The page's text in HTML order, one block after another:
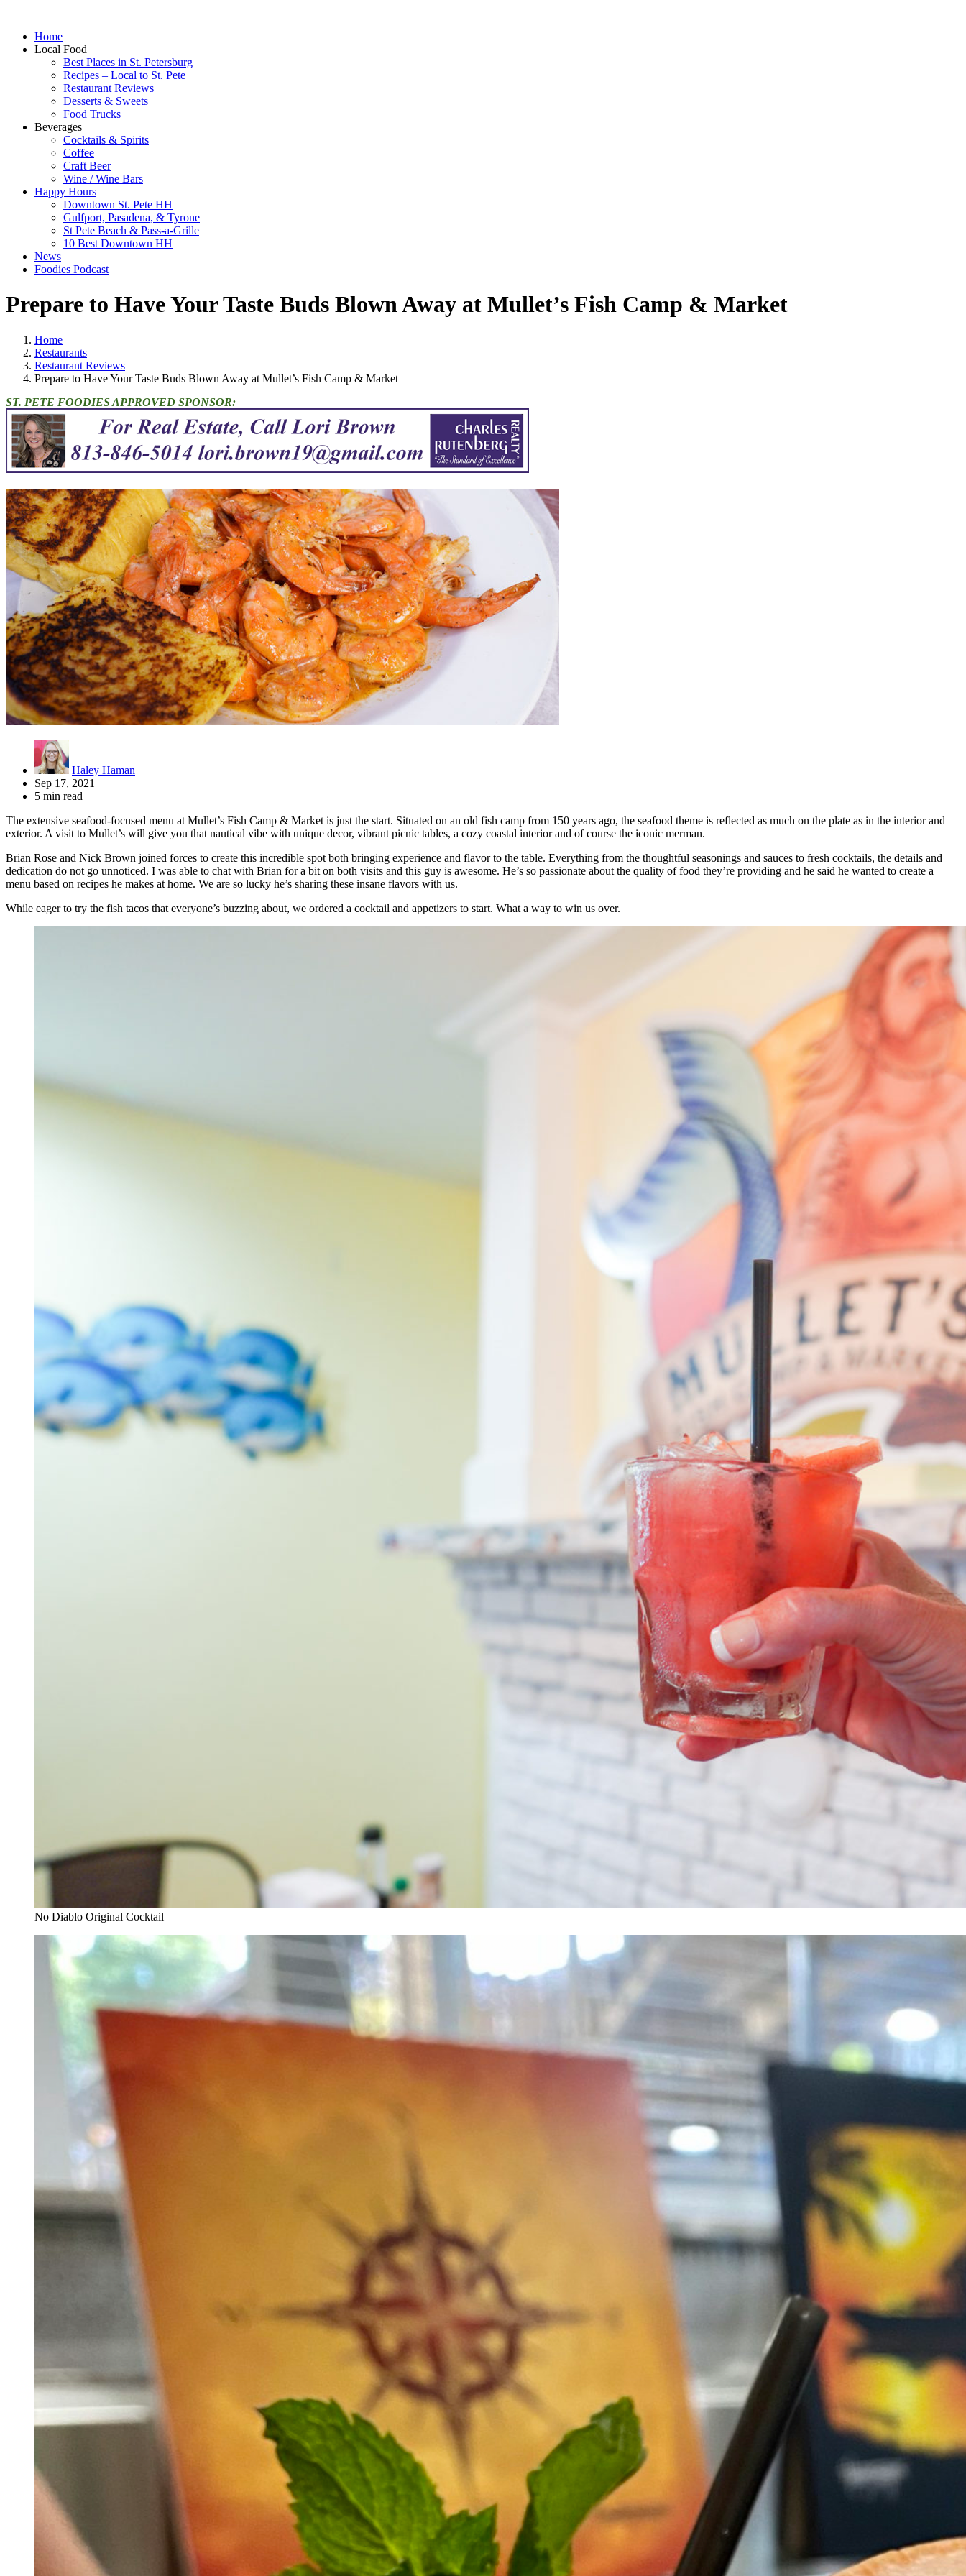
Home
Local Food
Best Places in St. Petersburg
Recipes – Local to St. Pete
Restaurant Reviews
Desserts & Sweets
Food Trucks
Beverages
Cocktails & Spirits
Coffee
Craft Beer
Wine / Wine Bars
Happy Hours
Downtown St. Pete HH
Gulfport, Pasadena, & Tyrone
St Pete Beach & Pass-a-Grille
10 Best Downtown HH
News
Foodies Podcast
Prepare to Have Your Taste Buds Blown Away at Mullet’s Fish Camp & Market
Home
Restaurants
Restaurant Reviews
Prepare to Have Your Taste Buds Blown Away at Mullet’s Fish Camp & Market
ST. PETE FOODIES APPROVED SPONSOR:
Haley Haman
Sep 17, 2021
5 min read
The extensive seafood-focused menu at Mullet’s Fish Camp & Market is just the start. Situated on an old fish camp from 150 years ago, the seafood theme is reflected as much on the plate as in the interior and
exterior. A visit to Mullet’s will give you that nautical vibe with unique decor, vibrant picnic tables, a cozy coastal interior and of course the iconic merman.
Brian Rose and Nick Brown joined forces to create this incredible spot both bringing experience and flavor to the table. Everything from the thoughtful seasonings and sauces to fresh cocktails, the details and
dedication do not go unnoticed. I was able to chat with Brian for a bit on both visits and this guy is awesome. He’s so passionate about the quality of food they’re providing and he said he wanted to create a
menu based on recipes he makes at home. We are so lucky he’s sharing these insane flavors with us.
While eager to try the fish tacos that everyone’s buzzing about, we ordered a cocktail and appetizers to start. What a way to win us over.
No Diablo Original Cocktail